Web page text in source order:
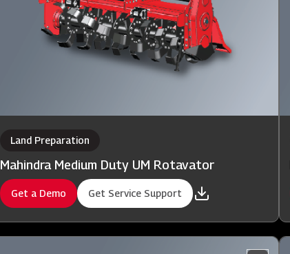
Land Preparation
Mahindra Medium Duty UM Rotavator
Get a Demo Get Service Support